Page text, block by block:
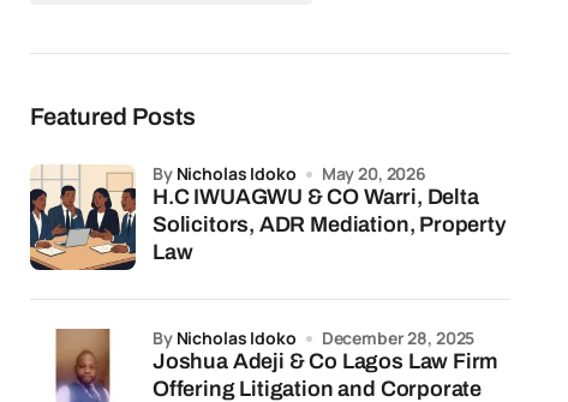
Featured Posts
H.C IWUAGWU & CO Warri, Delta
Solicitors, ADR Mediation, Property
Law
by Nicholas Idoko May 20, 2026
Joshua Adeji & Co Lagos Law Firm
Offering Litigation and Corporate
by Nicholas Idoko December 28, 2025